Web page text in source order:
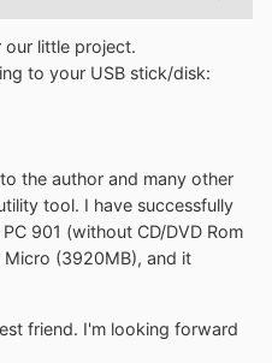
our little project.
to your USB stick/disk:
the author and many other
tool. I have successfully
901 (without CD/DVD Rom
Micro (3920MB), and it
friend. I'm looking forward